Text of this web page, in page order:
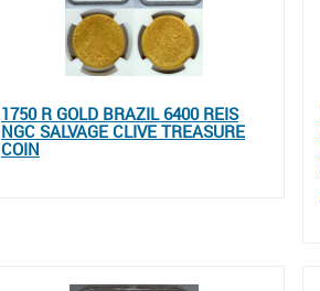
1750 R GOLD BRAZIL 6400 REIS
NGC SALVAGE CLIVE TREASURE
COIN